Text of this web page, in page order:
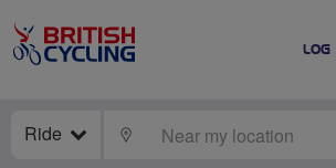
LOG
Ride LOCATE